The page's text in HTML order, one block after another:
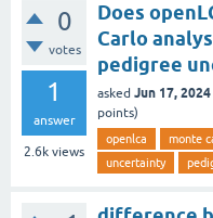
0
votes
1
answer
2.6k views
Does
Carlo
pedigree
asked Jun 17, 2024
points)
openlca
monte
uncertainty